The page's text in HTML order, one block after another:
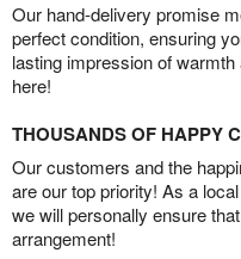
Our hand-delivery promise
perfect condition, ensuring
lasting impression of
here!
THOUSANDS OF HAPPY
Our customers and the
are our top priority! As a
we will personally ensure
arrangement!